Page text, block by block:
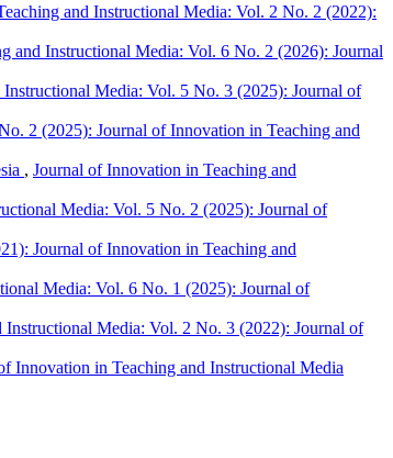
and Instructional Media: Vol. 2 No. 2 (2022):
and Instructional Media: Vol. 6 No. 2 (2026): Journal
Media: Vol. 5 No. 3 (2025): Journal of
2 (2025): Journal of Innovation in Teaching and
, Journal of Innovation in Teaching and
Media: Vol. 5 No. 2 (2025): Journal of
Journal of Innovation in Teaching and
Media: Vol. 6 No. 1 (2025): Journal of
Media: Vol. 2 No. 3 (2022): Journal of
Innovation in Teaching and Instructional Media